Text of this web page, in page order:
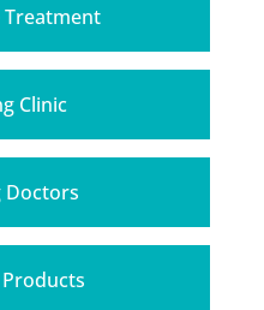
Clinic
Doctors